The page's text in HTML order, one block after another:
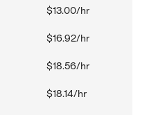
$13.00/hr
$16.92/hr
$18.56/hr
$18.14/hr